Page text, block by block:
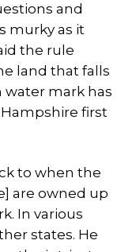
and
murky as it
the rule
land that falls
mark has
first
to when the
are owned up
In various
states. He